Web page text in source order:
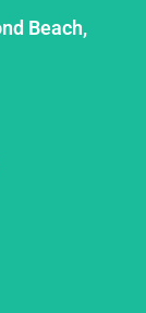
Beach,